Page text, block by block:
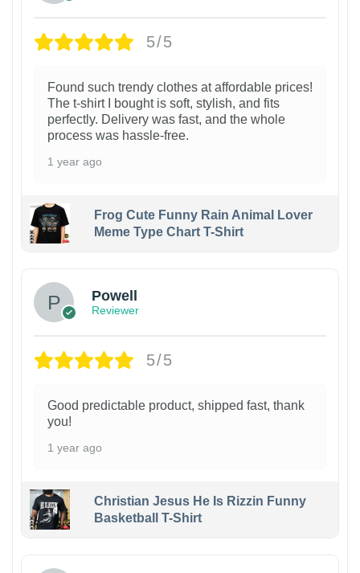
5/5
Found such trendy clothes at affordable prices!
The t-shirt I bought is soft, stylish, and fits
perfectly. Delivery was fast, and the whole
process was hassle-free.
1 year ago
Frog Cute Funny Rain Animal Lover
Meme Type Chart T-Shirt
Powell
Reviewer
5/5
Good predictable product, shipped fast, thank
you!
1 year ago
Christian Jesus He Is Rizzin Funny
Basketball T-Shirt